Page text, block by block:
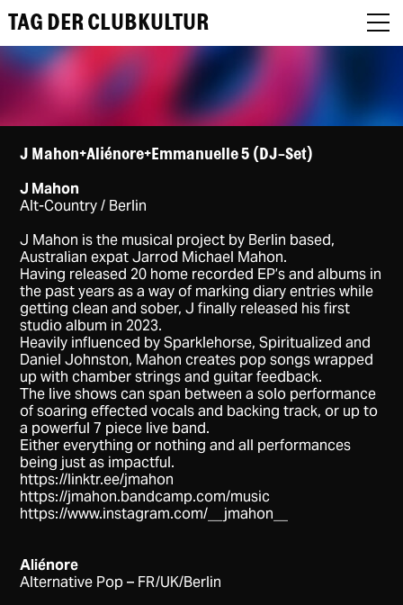
About
Podcast
Festival Recap
Award Jury
DE
EN
TAG DER CLUBKULTUR
J Mahon+Aliénore+Emmanuelle 5 (DJ-Set)
J Mahon
Alt-Country / Berlin
J Mahon is the musical project by Berlin based,
Australian expat Jarrod Michael Mahon.
Having released 20 home recorded EP’s and albums in
the past years as a way of marking diary entries while
getting clean and sober, J finally released his first
studio album in 2023.
Heavily influenced by Sparklehorse, Spiritualized and
Daniel Johnston, Mahon creates pop songs wrapped
up with chamber strings and guitar feedback.
The live shows can span between a solo performance
of soaring eﬀected vocals and backing track, or up to
a powerful 7 piece live band.
Either everything or nothing and all performances
being just as impactful.
https://linktr.ee/jmahon
https://jmahon.bandcamp.com/music
https://www.instagram.com/__jmahon__
Aliénore
Alternative Pop – FR/UK/Berlin